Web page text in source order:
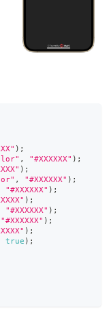
) ;
, "#XXXXXX" ) ;
) ;
, "#XXXXXX" ) ;
"#XXXXXX" ) ;
) ;
"#XXXXXX" ) ;
"#XXXXXX" ) ;
) ;
true ) ;